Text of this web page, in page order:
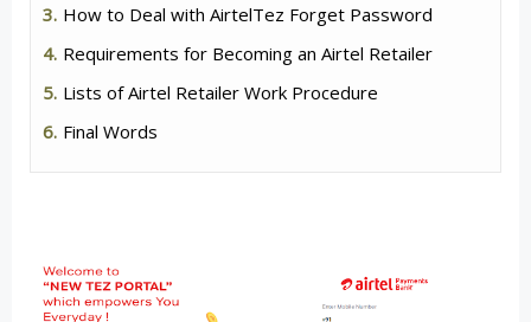
How to Deal with AirtelTez Forget Password
Requirements for Becoming an Airtel Retailer
Lists of Airtel Retailer Work Procedure
Final Words